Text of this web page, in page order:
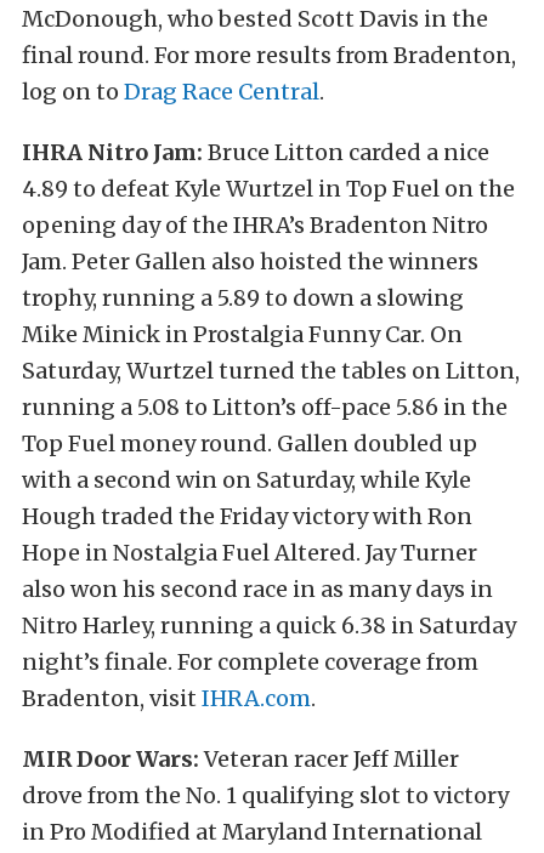
McDonough, who bested Scott Davis in the
final round. For more results from Bradenton,
log on to Drag Race Central.
IHRA Nitro Jam: Bruce Litton carded a nice
4.89 to defeat Kyle Wurtzel in Top Fuel on the
opening day of the IHRA’s Bradenton Nitro
Jam. Peter Gallen also hoisted the winners
trophy, running a 5.89 to down a slowing
Mike Minick in Prostalgia Funny Car. On
Saturday, Wurtzel turned the tables on Litton,
running a 5.08 to Litton’s off-pace 5.86 in the
Top Fuel money round. Gallen doubled up
with a second win on Saturday, while Kyle
Hough traded the Friday victory with Ron
Hope in Nostalgia Fuel Altered. Jay Turner
also won his second race in as many days in
Nitro Harley, running a quick 6.38 in Saturday
night’s finale. For complete coverage from
Bradenton, visit IHRA.com.
MIR Door Wars:Veteran racer Jeff Miller
drove from the No. 1 qualifying slot to victory
in Pro Modified at Maryland International